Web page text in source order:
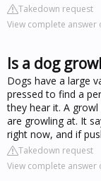
Takedown request
View complete answer
Is a dog
Dogs have a large
pressed to find a
they hear it. A
are growling at. It
right now, and if
Takedown request
View complete